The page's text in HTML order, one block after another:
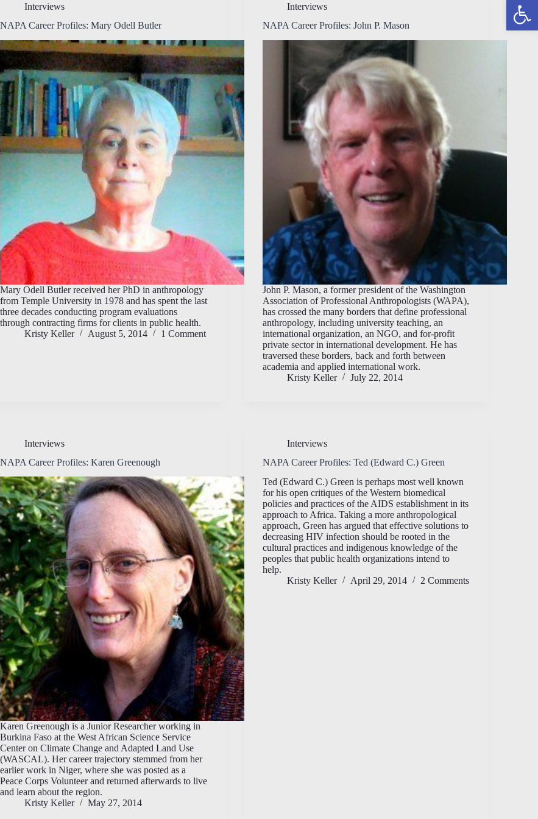
Interviews
NAPA Career Profiles: Mary Odell Butler
Mary Odell Butler received her PhD in anthropology
from Temple University in 1978 and has spent the last
three decades conducting program evaluations
through contracting firms for clients in public health.
Kristy Keller
August 5, 2014 1 Comment
Interviews
NAPA Career Profiles: John P. Mason
John P. Mason, a former president of the Washington
Association of Professional Anthropologists (WAPA),
has crossed the many borders that define professional
anthropology, including university teaching, an
international organization, an NGO, and for-profit
private sector in international development. He has
traversed these borders, back and forth between
academia and applied international work.
Kristy Keller
July 22, 2014
Interviews
NAPA Career Profiles: Karen Greenough
Karen Greenough is a Junior Researcher working in
Burkina Faso at the West African Science Service
Center on Climate Change and Adapted Land Use
(WASCAL). Her career trajectory stemmed from her
earlier work in Niger, where she was posted as a
Peace Corps Volunteer and returned afterwards to live
and learn about the region.
Kristy Keller
May 27, 2014
Interviews
NAPA Career Profiles: Ted (Edward C.) Green
Ted (Edward C.) Green is perhaps most well known
for his open critiques of the Western biomedical
policies and practices of the AIDS establishment in its
approach to Africa. Taking a more anthropological
approach, Green has argued that effective solutions to
decreasing HIV infection should be rooted in the
cultural practices and indigenous knowledge of the
peoples that public health organizations intend to
help.
Kristy Keller
April 29, 2014 2 Comments